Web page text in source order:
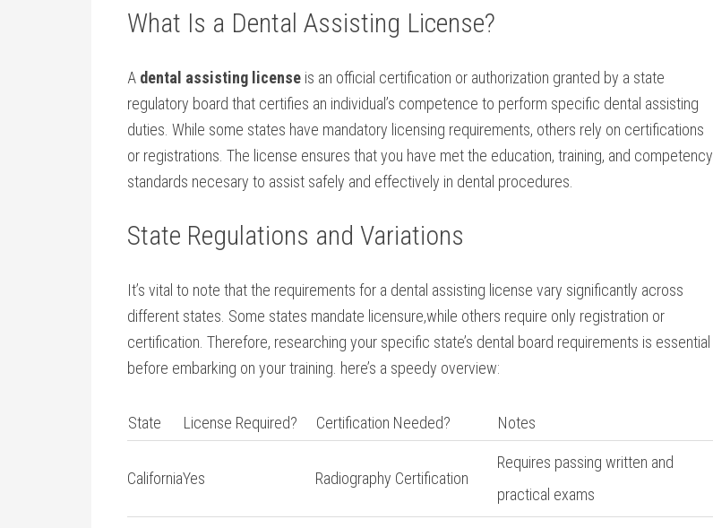
What Is a Dental Assisting License?
A dental assisting license is⁤ an official ⁣certification or authorization granted by a state⁢
regulatory board that certifies an individual’s competence to perform specific ⁤dental assisting
duties. While some states have mandatory licensing requirements, others rely on certifications
or registrations. ​The license ensures that⁢ you have met the education, training, and competency
standards necesary to assist safely and effectively in dental procedures.
State Regulations and Variations
It’s vital to note that the requirements for a dental assisting license⁤ vary significantly across
different states. Some states mandate⁢ licensure,while others require only registration or
certification. Therefore, researching​ your specific state’s ‍dental board requirements is essential
before embarking on your training. here’s a speedy overview:
State License Required? Certification Needed? Notes
CaliforniaYes Radiography Certification
Requires passing written and
practical exams